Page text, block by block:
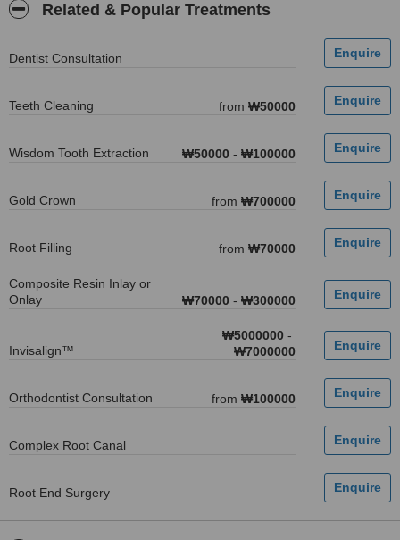
Related & Popular Treatments
Dentist Consultation
Teeth Cleaning from ₩50000
Wisdom Tooth Extraction ₩50000 - ₩100000
Gold Crown from ₩700000
Root Filling from ₩70000
Composite Resin Inlay or
Onlay
₩70000 - ₩300000
Invisalign™
₩5000000 -
₩7000000
Orthodontist Consultation from ₩100000
Complex Root Canal
Root End Surgery